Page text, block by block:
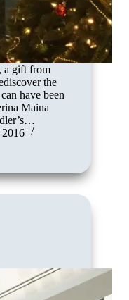
a gift from
the
have been
Maina
2016